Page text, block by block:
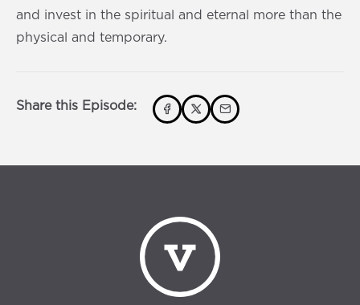
0
s
1
0
s
and invest in the spiritual and eternal more than the
physical and temporary.
Share this Episode: